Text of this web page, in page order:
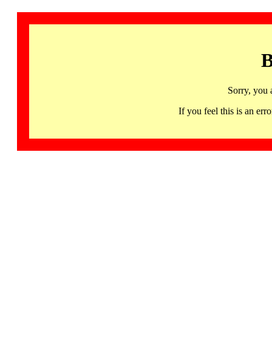
Sorry, you
If you feel this is an